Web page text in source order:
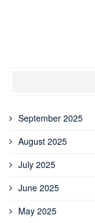
September 2025
August 2025
July 2025
June 2025
May 2025